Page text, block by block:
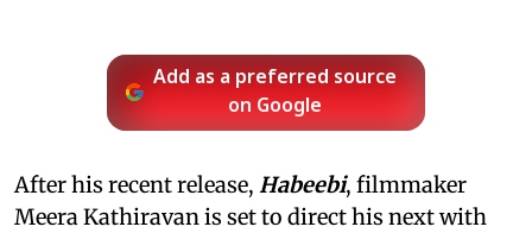
Add as a preferred source
on Google
After his recent release, Habeebi, filmmaker
Meera Kathiravan is set to direct his next with